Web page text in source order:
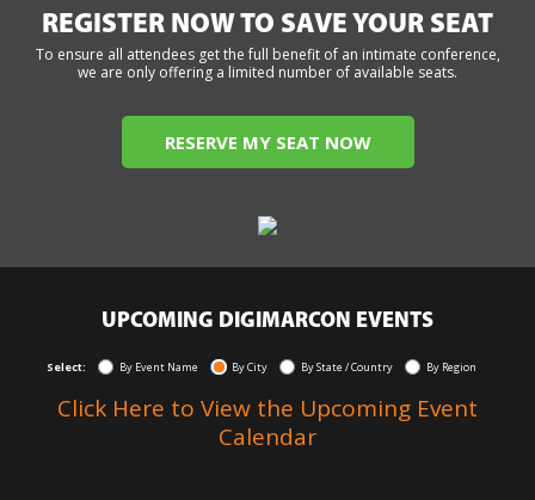
REGISTER NOW TO SAVE YOUR SEAT
To ensure all attendees get the full benefit of an intimate conference,
we are only offering a limited number of available seats.
RESERVE MY SEAT NOW
UPCOMING DIGIMARCON EVENTS
Select: By Event Name By City By State / Country By Region
Click Here to View the Upcoming Event
Calendar